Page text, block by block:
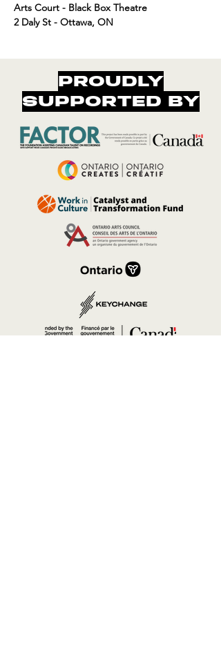
Arts Court - Black Box Theatre
2 Daly St - Ottawa, ON
PROUDLY
SUPPORTED BY